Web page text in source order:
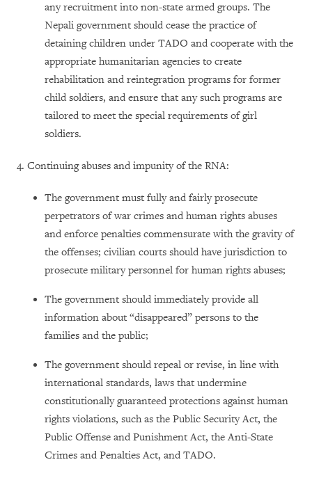
any recruitment into non-state armed groups. The
Nepali government should cease the practice of
detaining children under TADO and cooperate with the
appropriate humanitarian agencies to create
rehabilitation and reintegration programs for former
child soldiers, and ensure that any such programs are
tailored to meet the special requirements of girl
soldiers.
4. Continuing abuses and impunity of the RNA:
The government must fully and fairly prosecute
perpetrators of war crimes and human rights abuses
and enforce penalties commensurate with the gravity of
the offenses; civilian courts should have jurisdiction to
prosecute military personnel for human rights abuses;
The government should immediately provide all
information about “disappeared” persons to the
families and the public;
The government should repeal or revise, in line with
international standards, laws that undermine
constitutionally guaranteed protections against human
rights violations, such as the Public Security Act, the
Public Offense and Punishment Act, the Anti-State
Crimes and Penalties Act, and TADO.